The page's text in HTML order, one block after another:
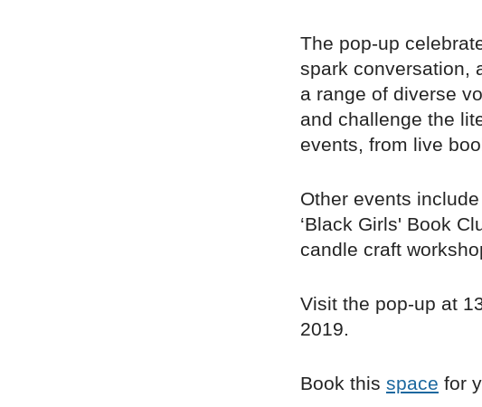
The pop-up
spark conversation,
a range of diverse
and challenge the
events, from live
Other events
‘Black Girls' Book
candle craft
Visit the pop-up at
2019.
Book this space for